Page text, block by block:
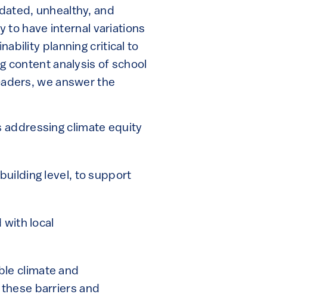
unhealthy, and
to have internal variations
planning critical to
content analysis of school
we answer the
addressing climate equity
level, to support
with local
climate and
barriers and